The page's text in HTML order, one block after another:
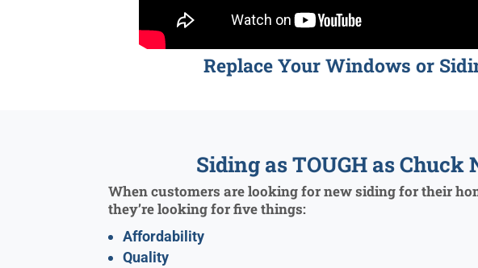
Replace Your Windows or
Siding as TOUGH as Chuck
When customers are looking for new siding for their
they’re looking for five things:
Affordability
Quality